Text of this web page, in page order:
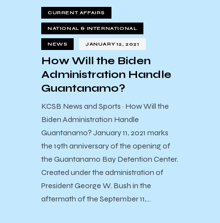
CURRENT AFFAIRS
NATIONAL & INTERNATIONAL
NEWS JANUARY 12, 2021
How Will the Biden
Administration Handle
Guantanamo?
KCSB News and Sports · How Will the
Biden Administration Handle
Guantanamo? January 11, 2021 marks
the 19th anniversary of the opening of
the Guantanamo Bay Detention Center.
Created under the administration of
President George W. Bush in the
aftermath of the September 11,…